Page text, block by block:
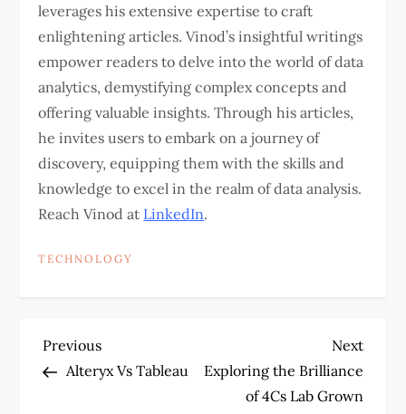
leverages his extensive expertise to craft
enlightening articles. Vinod’s insightful writings
empower readers to delve into the world of data
analytics, demystifying complex concepts and
offering valuable insights. Through his articles,
he invites users to embark on a journey of
discovery, equipping them with the skills and
knowledge to excel in the realm of data analysis.
Reach Vinod at LinkedIn.
TECHNOLOGY
P
Previous
Post
Previous
Alteryx Vs Tableau
Next
Post
Next
Exploring the Brilliance
of 4Cs Lab Grown